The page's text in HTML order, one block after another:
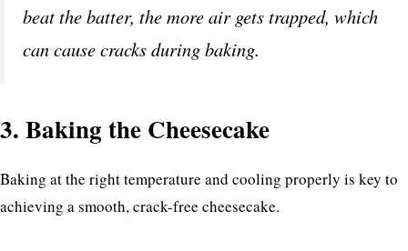
beat the batter, the more air gets trapped, which
can cause cracks during baking.
3. Baking the Cheesecake
Baking at the right temperature and cooling properly is key to
achieving a smooth, crack-free cheesecake.